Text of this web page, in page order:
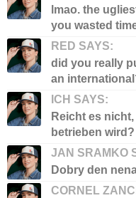
lmao. the
you wasted
RED SAYS:
did you really
an
ICH SAYS:
Reicht es
betrieben
JAN SRAMKO
Dobry den
CORNEL